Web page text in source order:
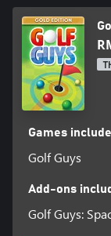
Do you have what
become a golf
Games
Golf Guys
Add-ons
Golf Guys: